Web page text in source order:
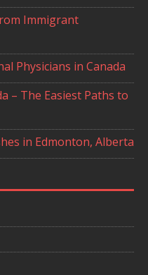
Immigrant
Physicians in Canada
– The Easiest Paths to
in Edmonton, Alberta